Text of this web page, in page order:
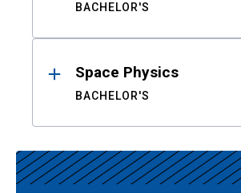
BACHELOR'S
Space Physics
BACHELOR'S